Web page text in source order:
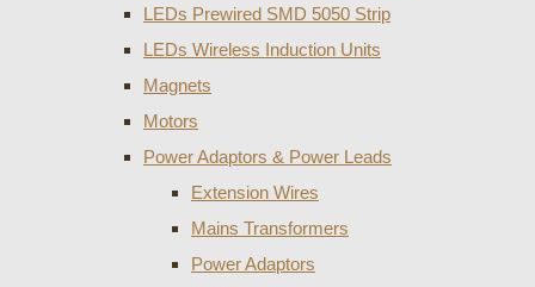
LEDs Prewired SMD 5050 Strip
LEDs Wireless Induction Units
Magnets
Motors
Power Adaptors & Power Leads
Extension Wires
Mains Transformers
Power Adaptors